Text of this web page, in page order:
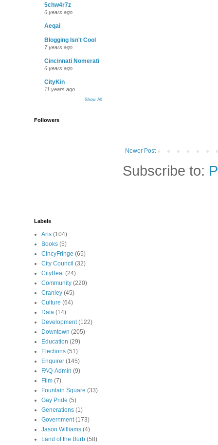
Newer Post
Subscribe to:
5chw4r7z
6 years ago
Aeqai
Blogging Isn't Cool
7 years ago
Cincinnati Nomerati
6 years ago
CityKin
11 years ago
Show All
Followers
Labels
Arts (104)
Books (5)
CincyFringe (65)
City Council (32)
CityBeat (24)
Community (220)
Cranley (45)
Culture (64)
Data (14)
Development (122)
Downtown (205)
Education (29)
Elections (51)
Enquirer (145)
FAQ-Admin (9)
Film (7)
Fountain Square (33)
Gay Pride (5)
Generations (1)
Government (173)
Jason Williams (4)
Land of the Burb (58)